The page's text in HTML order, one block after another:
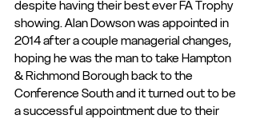
despite having their best ever FA Trophy
showing. Alan Dowson was appointed in
2014 after a couple managerial changes,
hoping he was the man to take Hampton
& Richmond Borough back to the
Conference South and it turned out to be
a successful appointment due to their